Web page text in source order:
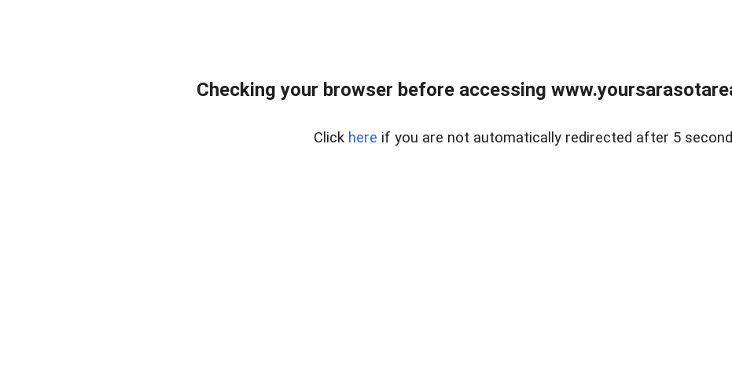
Checking your browser before accessing
Click here if you are not automatically redirected after 5